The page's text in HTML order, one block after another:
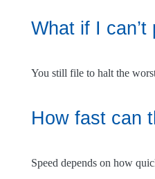
What if I
You still file to halt the
How fast can
Speed depends on how